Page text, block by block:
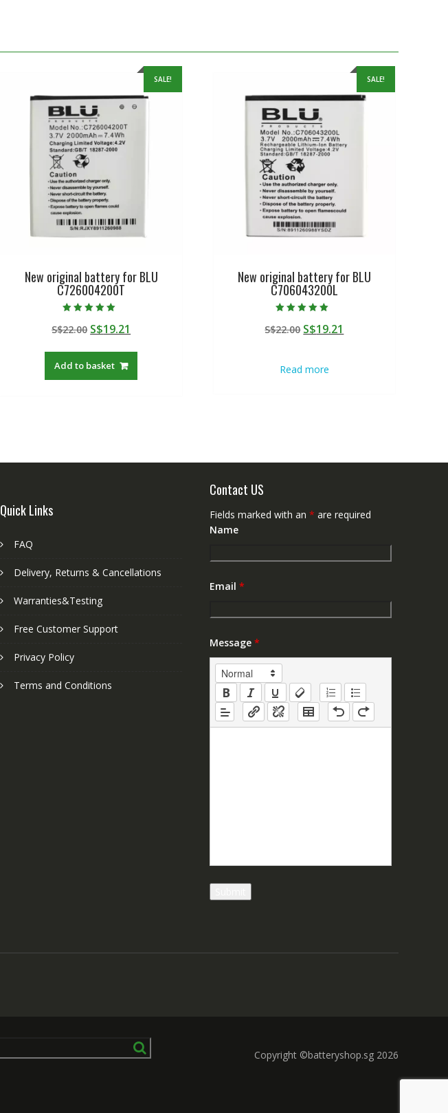
SALE!
New original battery for BLU
C726004200T
5.00
out of 5
S$22.00 Original
was:
S$22.00.
S$19.21
Add to basket
SALE!
New original battery for BLU
C706043200L
5.00
out of 5
S$22.00 Original
S$22.00.
S$19.21
Read more
Quick Links
FAQ
Delivery, Returns & Cancellations
Warranties&Testing
Free Customer Support
Privacy Policy
Terms and Conditions
Contact US
Fields marked with an * are required
Name
Email *
Message *
Copyright ©batteryshop.sg 2026